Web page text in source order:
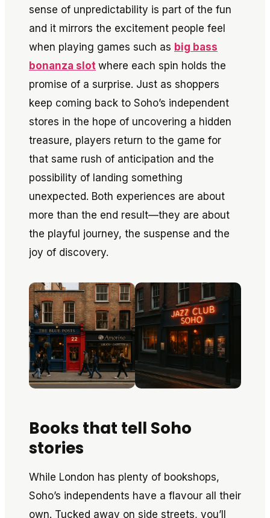
sense of unpredictability is part of the fun
and it mirrors the excitement people feel
when playing games such as big bass
bonanza slot where each spin holds the
promise of a surprise. Just as shoppers
keep coming back to Soho’s independent
stores in the hope of uncovering a hidden
treasure, players return to the game for
that same rush of anticipation and the
possibility of landing something
unexpected. Both experiences are about
more than the end result—they are about
the playful journey, the suspense and the
joy of discovery.
Books that tell Soho
stories
While London has plenty of bookshops,
Soho’s independents have a flavour all their
own. Tucked away on side streets, you’ll